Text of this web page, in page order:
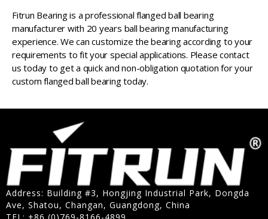
Fitrun Bearing is a professional flanged ball bearing
manufacturer with 20 years ball bearing manufacturing
experience. We can customize the bearing according to your
requirements to fit your special applications. Please contact
us today to get a quick and non-obligation quotation for your
custom flanged ball bearing today.
Address: Building #3, Hongjing Industrial Park, Dongda
Ave, Shatou, Changan, Guangdong, China
TEL: +86 (0)769-8166-4899